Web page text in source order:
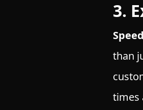
3.
than
times